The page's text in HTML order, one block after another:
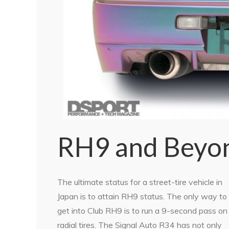
RH9 and
The ultimate status for a street-tire vehicle in
Japan is to attain RH9 status. The only way to
get into Club RH9 is to run a 9-second pass on
radial tires. The Signal Auto R34 has not only